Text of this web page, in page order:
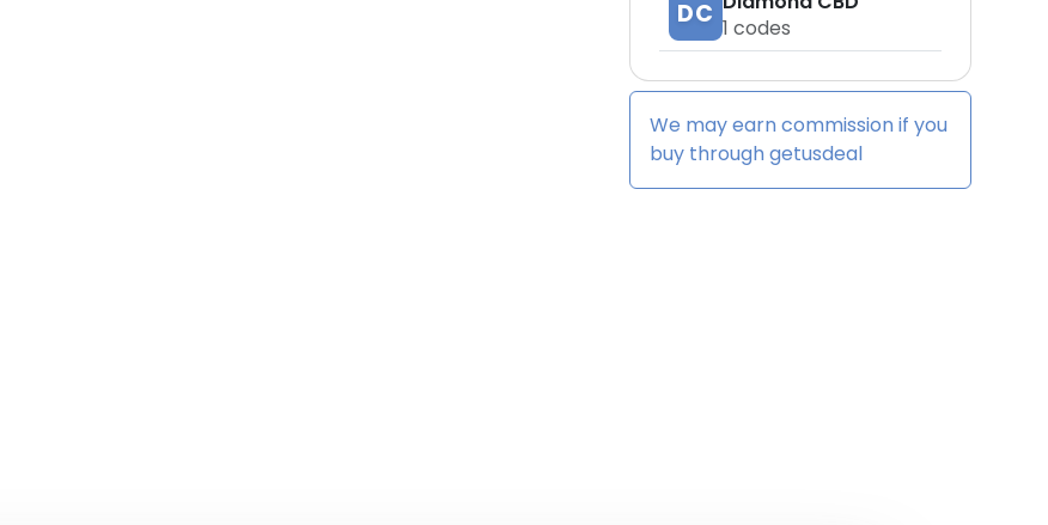
DC 1 codes
We may earn commission if you
buy throughgetusdeal